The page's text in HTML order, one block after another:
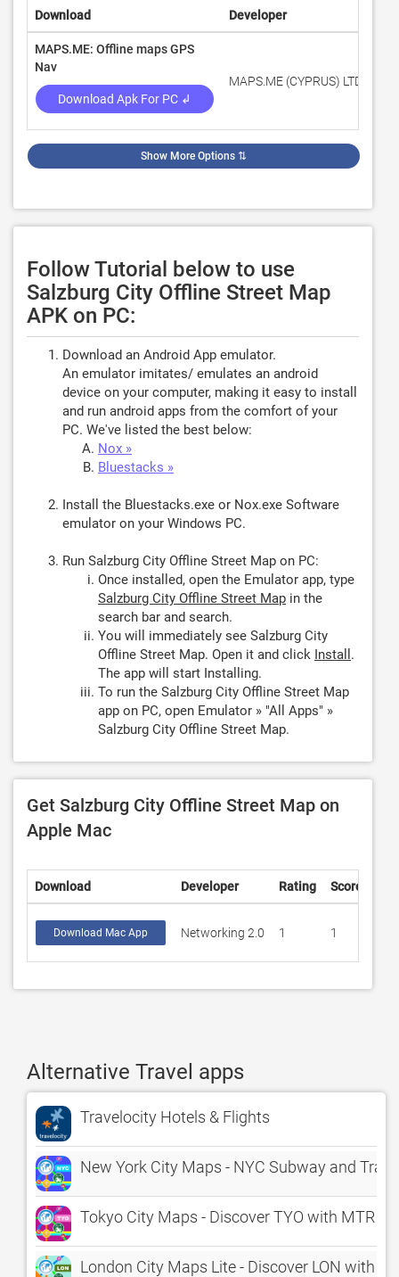
Download Developer
MAPS.ME: Offline maps GPS
Nav
Download Apk For PC ↲
MAPS.ME (CYPRUS) LTD
Show More Options ⇅
Follow Tutorial below to use
Salzburg City Offline Street Map
APK on PC:
Download an Android App emulator.
An emulator imitates/ emulates an android
device on your computer, making it easy to install
and run android apps from the comfort of your
PC. We've listed the best below:
Nox »
Bluestacks »
Install the Bluestacks.exe or Nox.exe Software
emulator on your Windows PC.
Run Salzburg City Offline Street Map on PC:
Once installed, open the Emulator app, type
Salzburg City Offline Street Map in the
search bar and search.
You will immediately see Salzburg City
Offline Street Map. Open it and click Install .
The app will start Installing.
To run the Salzburg City Offline Street Map
app on PC, open Emulator » "All Apps" »
Salzburg City Offline Street Map.
Get Salzburg City Offline Street Map on
Apple Mac
Download Developer Rating Score
Download Mac App Networking 2.0 1 1
Alternative Travel apps
Travelocity Hotels & Flights
New York City Maps - NYC Subway and
Tokyo City Maps - Discover TYO with MTR &
London City Maps Lite - Discover LON with